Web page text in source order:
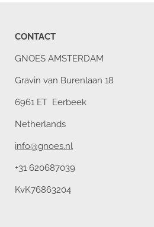
CONTACT
GNOES AMSTERDAM
Gravin van Burenlaan 18
6961 ET Eerbeek
Netherlands
info@gnoes.nl
+31 620687039
KvK76863204